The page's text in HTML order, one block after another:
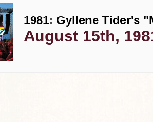
1981: Gyllene Tider's
August 15th,